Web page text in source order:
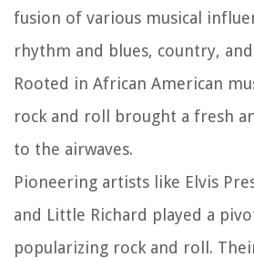
fusion of various musical
rhythm and blues, country,
Rooted in African American
rock and roll brought a fresh
to the airwaves.
Pioneering artists like Elvis
and Little Richard played a
popularizing rock and roll.